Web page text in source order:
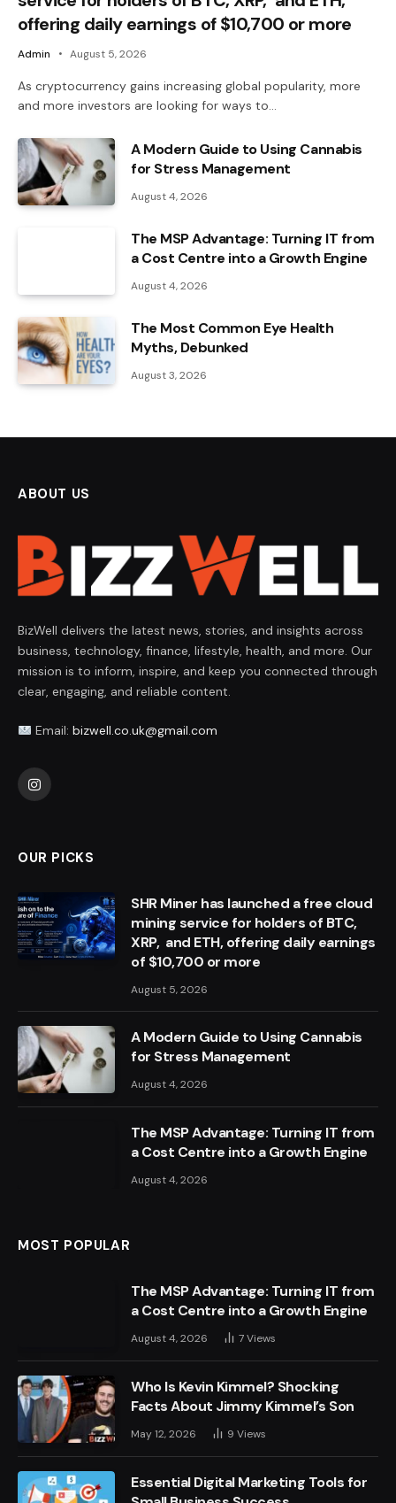
offering daily earnings of $10,700 or more
Admin August 5, 2026
As cryptocurrency gains increasing global popularity, more
and more investors are looking for ways to…
A Modern Guide to Using Cannabis
for Stress Management
August 4, 2026
The MSP Advantage: Turning IT from
a Cost Centre into a Growth Engine
August 4, 2026
The Most Common Eye Health
Myths, Debunked
August 3, 2026
ABOUT US
BizWell delivers the latest news, stories, and insights across
business, technology, finance, lifestyle, health, and more. Our
mission is to inform, inspire, and keep you connected through
clear, engaging, and reliable content.
Email: bizwell.co.uk@gmail.com
Instagram
OUR PICKS
SHR Miner has launched a free cloud
mining service for holders of BTC,
XRP, and ETH, offering daily earnings
of $10,700 or more
August 5, 2026
A Modern Guide to Using Cannabis
for Stress Management
August 4, 2026
The MSP Advantage: Turning IT from
a Cost Centre into a Growth Engine
August 4, 2026
MOST POPULAR
The MSP Advantage: Turning IT from
a Cost Centre into a Growth Engine
August 4, 2026 7Views
Who Is Kevin Kimmel? Shocking
Facts About Jimmy Kimmel’s Son
May 12, 2026 9 Views
Essential Digital Marketing Tools for